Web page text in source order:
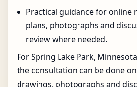
Practical guidance for online
plans, photographs and
review where needed.
For Spring Lake Park,
the consultation can be done
drawings, photographs and